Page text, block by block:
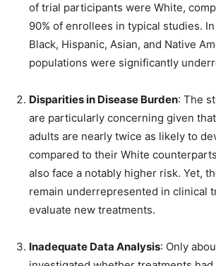
of trial participants were White,
90% of enrollees in typical studies.
Black, Hispanic, Asian, and Native
populations were significantly
Disparities in Disease Burden: The
are particularly concerning given
adults are nearly twice as likely to
compared to their White
also face a notably higher risk. Yet,
remain underrepresented in clinical
evaluate new treatments.
Inadequate Data Analysis: Only